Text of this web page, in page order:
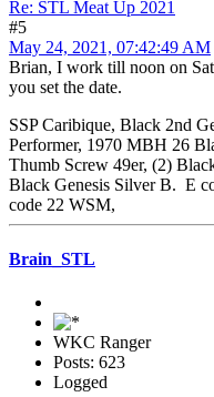
Re: STL Meat Up 2021
#5
May 24, 2021, 07:42:49 AM
Brian, I work till noon on
you set the date.
SSP Caribique, Black 2nd
Performer, 1970 MBH 26
Thumb Screw 49er, (2)
Black Genesis Silver B. E
code 22 WSM,
Brain_STL
WKC Ranger
Posts: 623
Logged